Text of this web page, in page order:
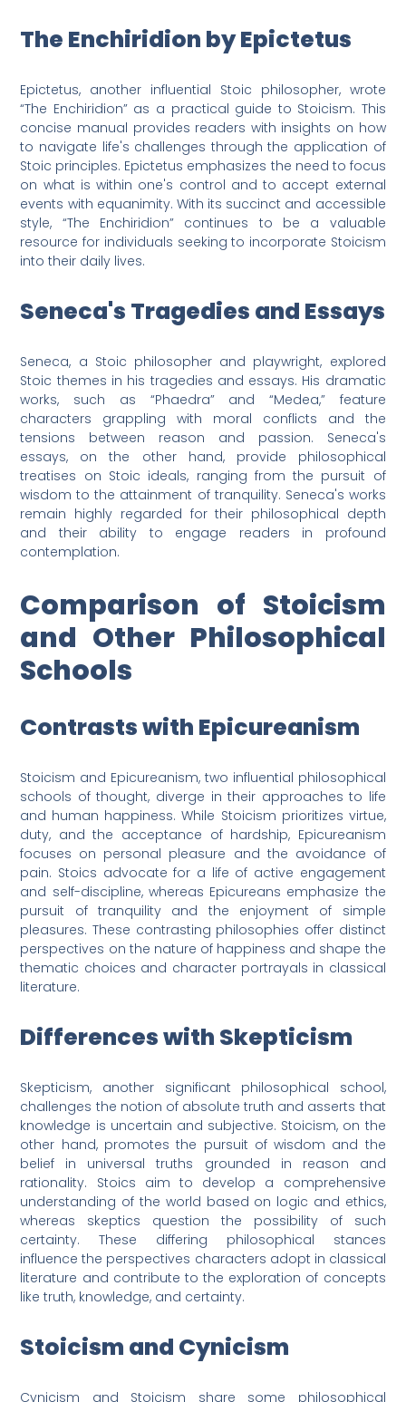
The Enchiridion by Epictetus
Epictetus, another influential Stoic philosopher, wrote
“The Enchiridion” as a practical guide to Stoicism. This
concise manual provides readers with insights on how
to navigate life's challenges through the application of
Stoic principles. Epictetus emphasizes the need to focus
on what is within one's control and to accept external
events with equanimity. With its succinct and accessible
style, “The Enchiridion” continues to be a valuable
resource for individuals seeking to incorporate Stoicism
into their daily lives.
Seneca's Tragedies and Essays
Seneca, a Stoic philosopher and playwright, explored
Stoic themes in his tragedies and essays. His dramatic
works, such as “Phaedra” and “Medea,” feature
characters grappling with moral conflicts and the
tensions between reason and passion. Seneca's
essays, on the other hand, provide philosophical
treatises on Stoic ideals, ranging from the pursuit of
wisdom to the attainment of tranquility. Seneca's works
remain highly regarded for their philosophical depth
and their ability to engage readers in profound
contemplation.
Comparison of Stoicism
and Other Philosophical
Schools
Contrasts with Epicureanism
Stoicism and Epicureanism, two influential philosophical
schools of thought, diverge in their approaches to life
and human happiness. While Stoicism prioritizes virtue,
duty, and the acceptance of hardship, Epicureanism
focuses on personal pleasure and the avoidance of
pain. Stoics advocate for a life of active engagement
and self-discipline, whereas Epicureans emphasize the
pursuit of tranquility and the enjoyment of simple
pleasures. These contrasting philosophies offer distinct
perspectives on the nature of happiness and shape the
thematic choices and character portrayals in classical
literature.
Differences with Skepticism
Skepticism, another significant philosophical school,
challenges the notion of absolute truth and asserts that
knowledge is uncertain and subjective. Stoicism, on the
other hand, promotes the pursuit of wisdom and the
belief in universal truths grounded in reason and
rationality. Stoics aim to develop a comprehensive
understanding of the world based on logic and ethics,
whereas skeptics question the possibility of such
certainty. These differing philosophical stances
influence the perspectives characters adopt in classical
literature and contribute to the exploration of concepts
like truth, knowledge, and certainty.
Stoicism and Cynicism
Cynicism and Stoicism share some philosophical